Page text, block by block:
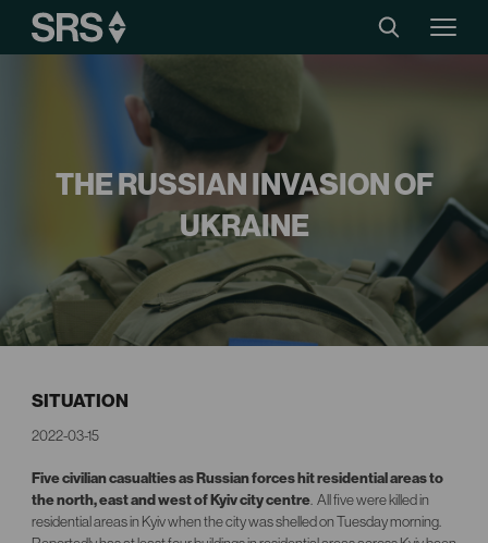
THE RUSSIAN INVASION OF
UKRAINE
SITUATION
2022-03-15
Five civilian casualties as Russian forces hit residential areas to
the north, east and west of Kyiv city centre. All five were killed in
residential areas in Kyiv when the city was shelled on Tuesday morning.